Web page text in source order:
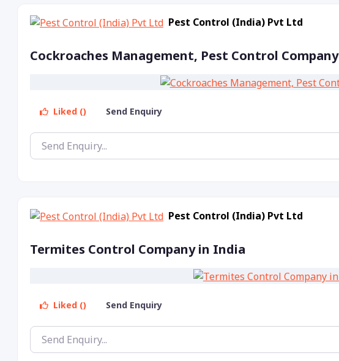
Pest Control (India) Pvt Ltd
Cockroaches Management, Pest Control Company
Liked () Send Enquiry
Pest Control (India) Pvt Ltd
Termites Control Company in India
Liked () Send Enquiry